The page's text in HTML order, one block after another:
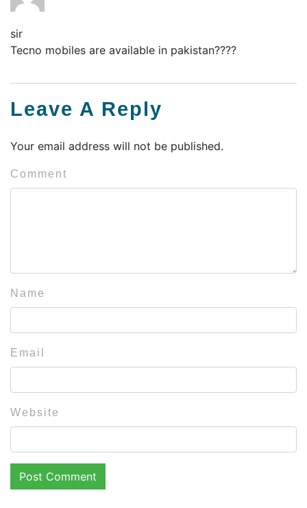
sir
Tecno mobiles are available in pakistan????
Leave A Reply
Your email address will not be published.
Comment
Name
Email
Website